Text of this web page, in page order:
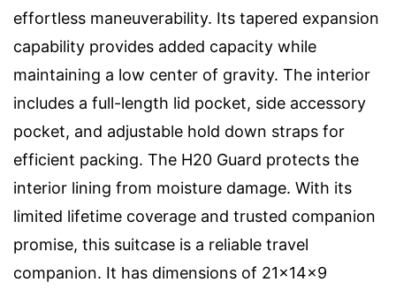
effortless maneuverability. Its tapered expansion
capability provides added capacity while
maintaining a low center of gravity. The interior
includes a full-length lid pocket, side accessory
pocket, and adjustable hold down straps for
efficient packing. The H20 Guard protects the
interior lining from moisture damage. With its
limited lifetime coverage and trusted companion
promise, this suitcase is a reliable travel
companion. It has dimensions of 21x14x9